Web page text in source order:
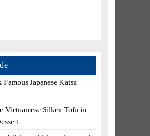
Japanese Katsu
Vietnamese Silken Tofu in